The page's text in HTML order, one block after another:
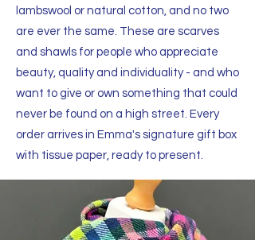
lambswool or natural cotton, and no two
are ever the same. These are scarves
and shawls for people who appreciate
beauty, quality and individuality - and who
want to give or own something that could
never be found on a high street. Every
order arrives in Emma's signature gift box
with tissue paper, ready to present.